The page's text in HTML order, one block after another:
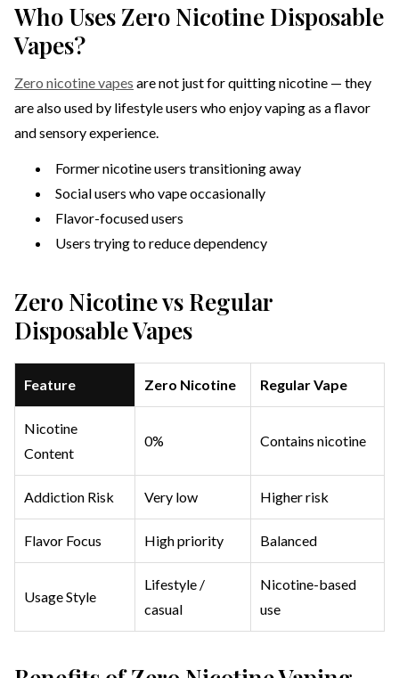
Who Uses Zero Nicotine Disposable
Vapes?
Zero nicotine vapes are not just for quitting nicotine — they
are also used by lifestyle users who enjoy vaping as a flavor
and sensory experience.
Former nicotine users transitioning away
Social users who vape occasionally
Flavor-focused users
Users trying to reduce dependency
Zero Nicotine vs Regular
Disposable Vapes
Feature Zero Nicotine Regular Vape
Nicotine
Content
0% Contains nicotine
Addiction Risk Very low Higher risk
Flavor Focus High priority Balanced
Usage Style
Lifestyle /
casual
Nicotine-based
use